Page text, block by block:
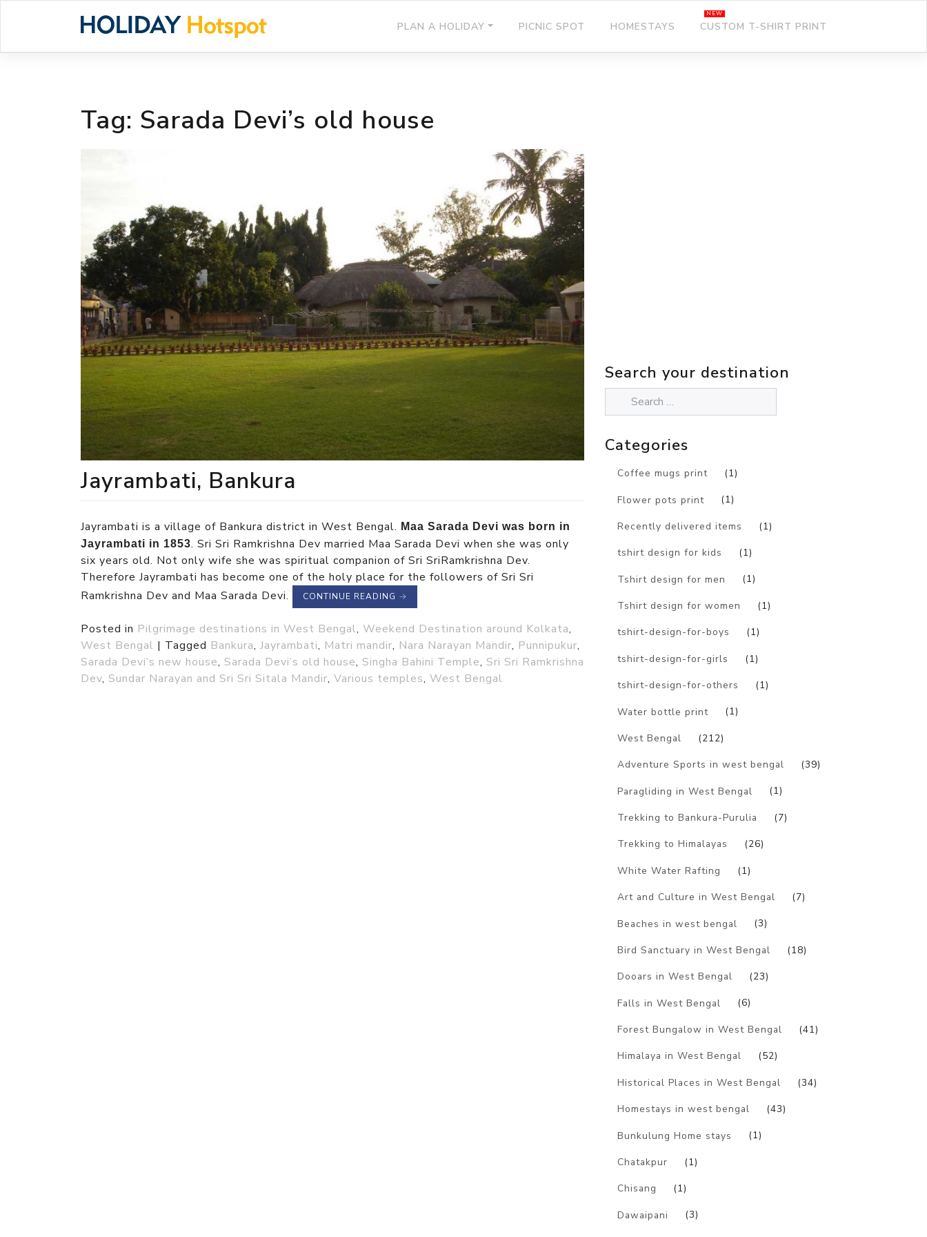
PLAN A HOLIDAY PICNIC SPOT HOMESTAYS CUSTOM T-SHIRT PRINT
Tag: Sarada Devi’s old house
Jayrambati, Bankura
Jayrambati is a village of Bankura district in West Bengal. Maa Sarada Devi was born in
Jayrambati in 1853. Sri Sri Ramkrishna Dev married Maa Sarada Devi when she was only
six years old. Not only wife she was spiritual companion of Sri SriRamkrishna Dev.
Therefore Jayrambati has become one of the holy place for the followers of Sri Sri
Ramkrishna Dev and Maa Sarada Devi.
CONTINUE READING →
Posted in Pilgrimage destinations in West Bengal, Weekend Destination around Kolkata,
West Bengal | Tagged Bankura, Jayrambati, Matri mandir, Nara Narayan Mandir, Punnipukur,
Sarada Devi’s new house, Sarada Devi’s old house, Singha Bahini Temple, Sri Sri Ramkrishna
Dev, Sundar Narayan and Sri Sri Sitala Mandir, Various temples, West Bengal
Search your destination
Categories
Coffee mugs print (1)
Flower pots print (1)
Recently delivered items (1)
tshirt design for kids (1)
Tshirt design for men (1)
Tshirt design for women (1)
tshirt-design-for-boys (1)
tshirt-design-for-girls (1)
tshirt-design-for-others (1)
Water bottle print (1)
West Bengal (212)
Adventure Sports in west bengal (39)
Paragliding in West Bengal (1)
Trekking to Bankura-Purulia (7)
Trekking to Himalayas (26)
White Water Rafting (1)
Art and Culture in West Bengal (7)
Beaches in west bengal (3)
Bird Sanctuary in West Bengal (18)
Dooars in West Bengal (23)
Falls in West Bengal (6)
Forest Bungalow in West Bengal (41)
Himalaya in West Bengal (52)
Historical Places in West Bengal (34)
Homestays in west bengal (43)
Bunkulung Home stays (1)
Chatakpur (1)
Chisang (1)
Dawaipani (3)